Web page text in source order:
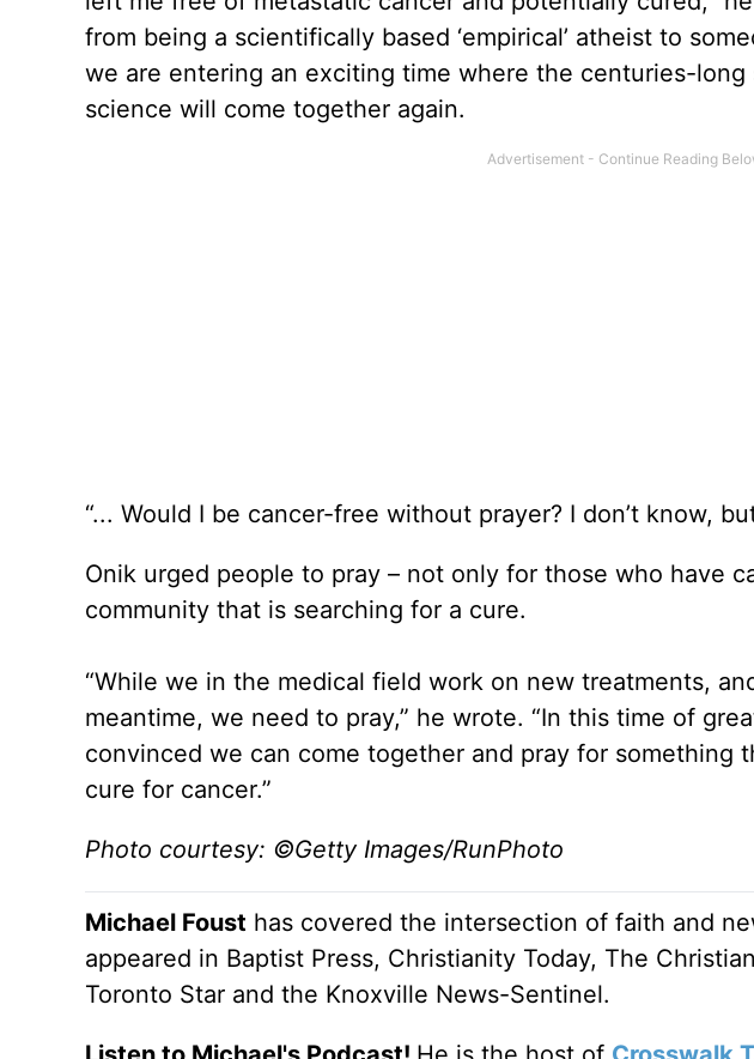
from being a scientifically based ‘empirical’ atheist to
we are entering an exciting time where the centuries-
science will come together again.
“... Would I be cancer-free without prayer? I don’t know,
Onik urged people to pray – not only for those who have
community that is searching for a cure.
“While we in the medical field work on new treatments,
meantime, we need to pray,” he wrote. “In this time of
convinced we can come together and pray for something
cure for cancer.”
Photo courtesy: ©Getty Images/RunPhoto
Michael Foust has covered the intersection of faith and
appeared in Baptist Press, Christianity Today, The
Toronto Star and the Knoxville News-Sentinel.